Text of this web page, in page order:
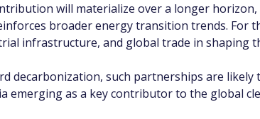
will materialize over a longer
broader energy transition trends. For
infrastructure, and global trade in shaping
decarbonization, such partnerships are
emerging as a key contributor to the global